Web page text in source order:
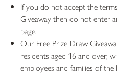
If you do not accept the
Giveaway then do not enter
page.
Our Free Prize Draw
residents aged 16 and over,
employees and families of